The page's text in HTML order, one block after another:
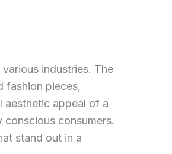
industries. The
fashion pieces,
aesthetic appeal of a
consumers.
stand out in a